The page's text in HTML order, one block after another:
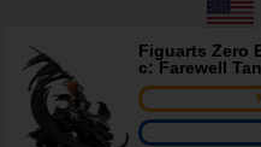
Figuarts Zero
c: Farewell